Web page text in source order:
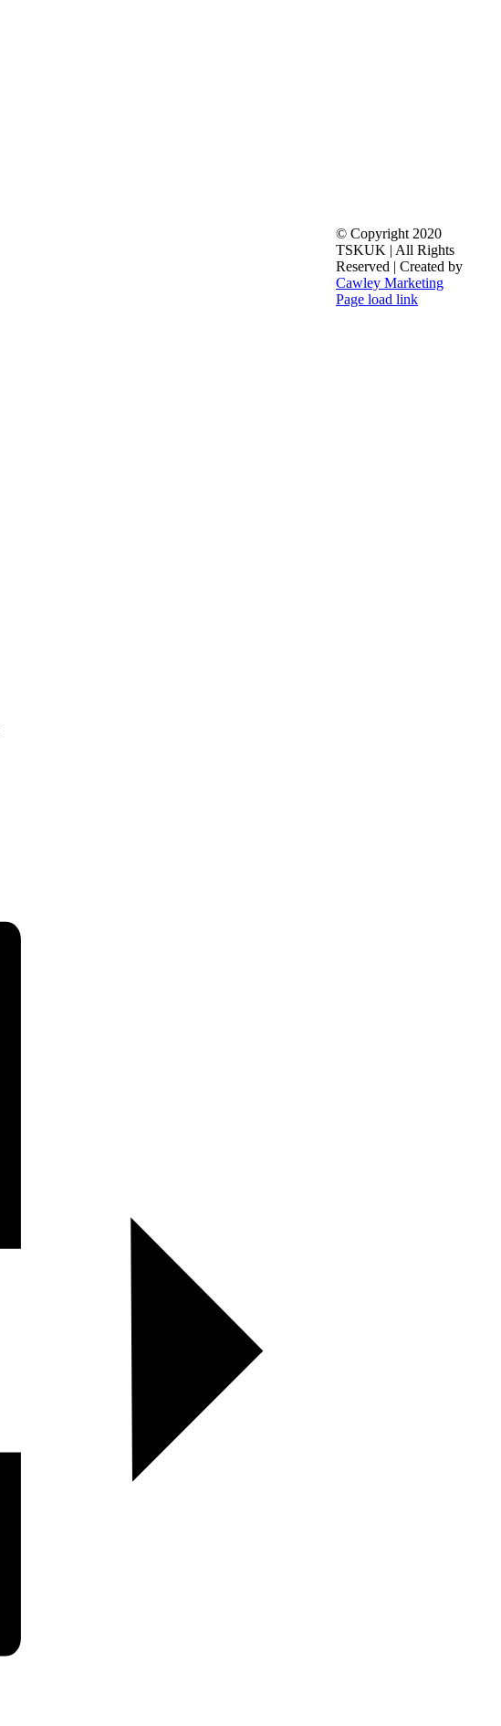
© Copyright 2020
TSKUK | All Rights
Reserved | Created by
Cawley Marketing
Facebook
X
YouTube
Toggle
Page load link